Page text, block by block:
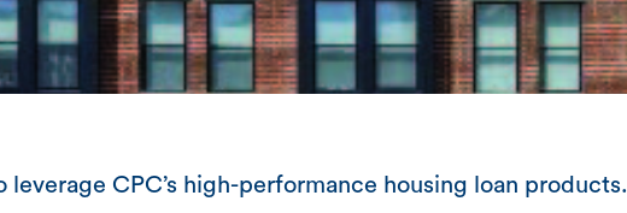
CPC’s high-performance housing loan products.